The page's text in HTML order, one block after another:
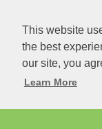
This website
the best
our site, you
Learn More